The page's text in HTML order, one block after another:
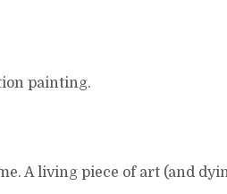
painting.
A living piece of art (and